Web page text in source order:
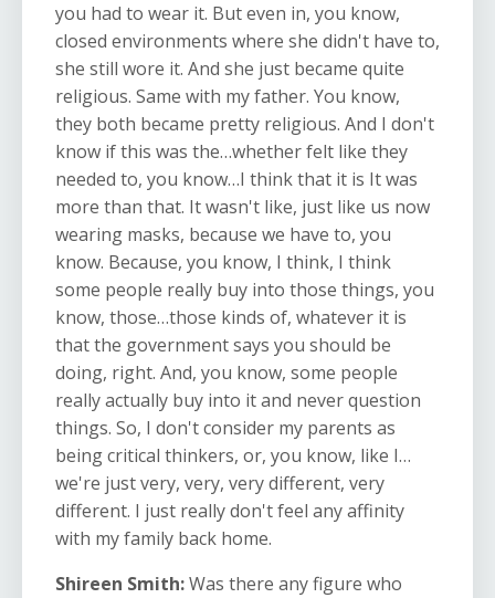
you had to wear it. But even in, you know,
closed environments where she didn't have to,
she still wore it. And she just became quite
religious. Same with my father. You know,
they both became pretty religious. And I don't
know if this was the…whether felt like they
needed to, you know…I think that it is It was
more than that. It wasn't like, just like us now
wearing masks, because we have to, you
know. Because, you know, I think, I think
some people really buy into those things, you
know, those…those kinds of, whatever it is
that the government says you should be
doing, right. And, you know, some people
really actually buy into it and never question
things. So, I don't consider my parents as
being critical thinkers, or, you know, like I…
we're just very, very, very different, very
different. I just really don't feel any affinity
with my family back home.
Shireen Smith:Was there any figure who